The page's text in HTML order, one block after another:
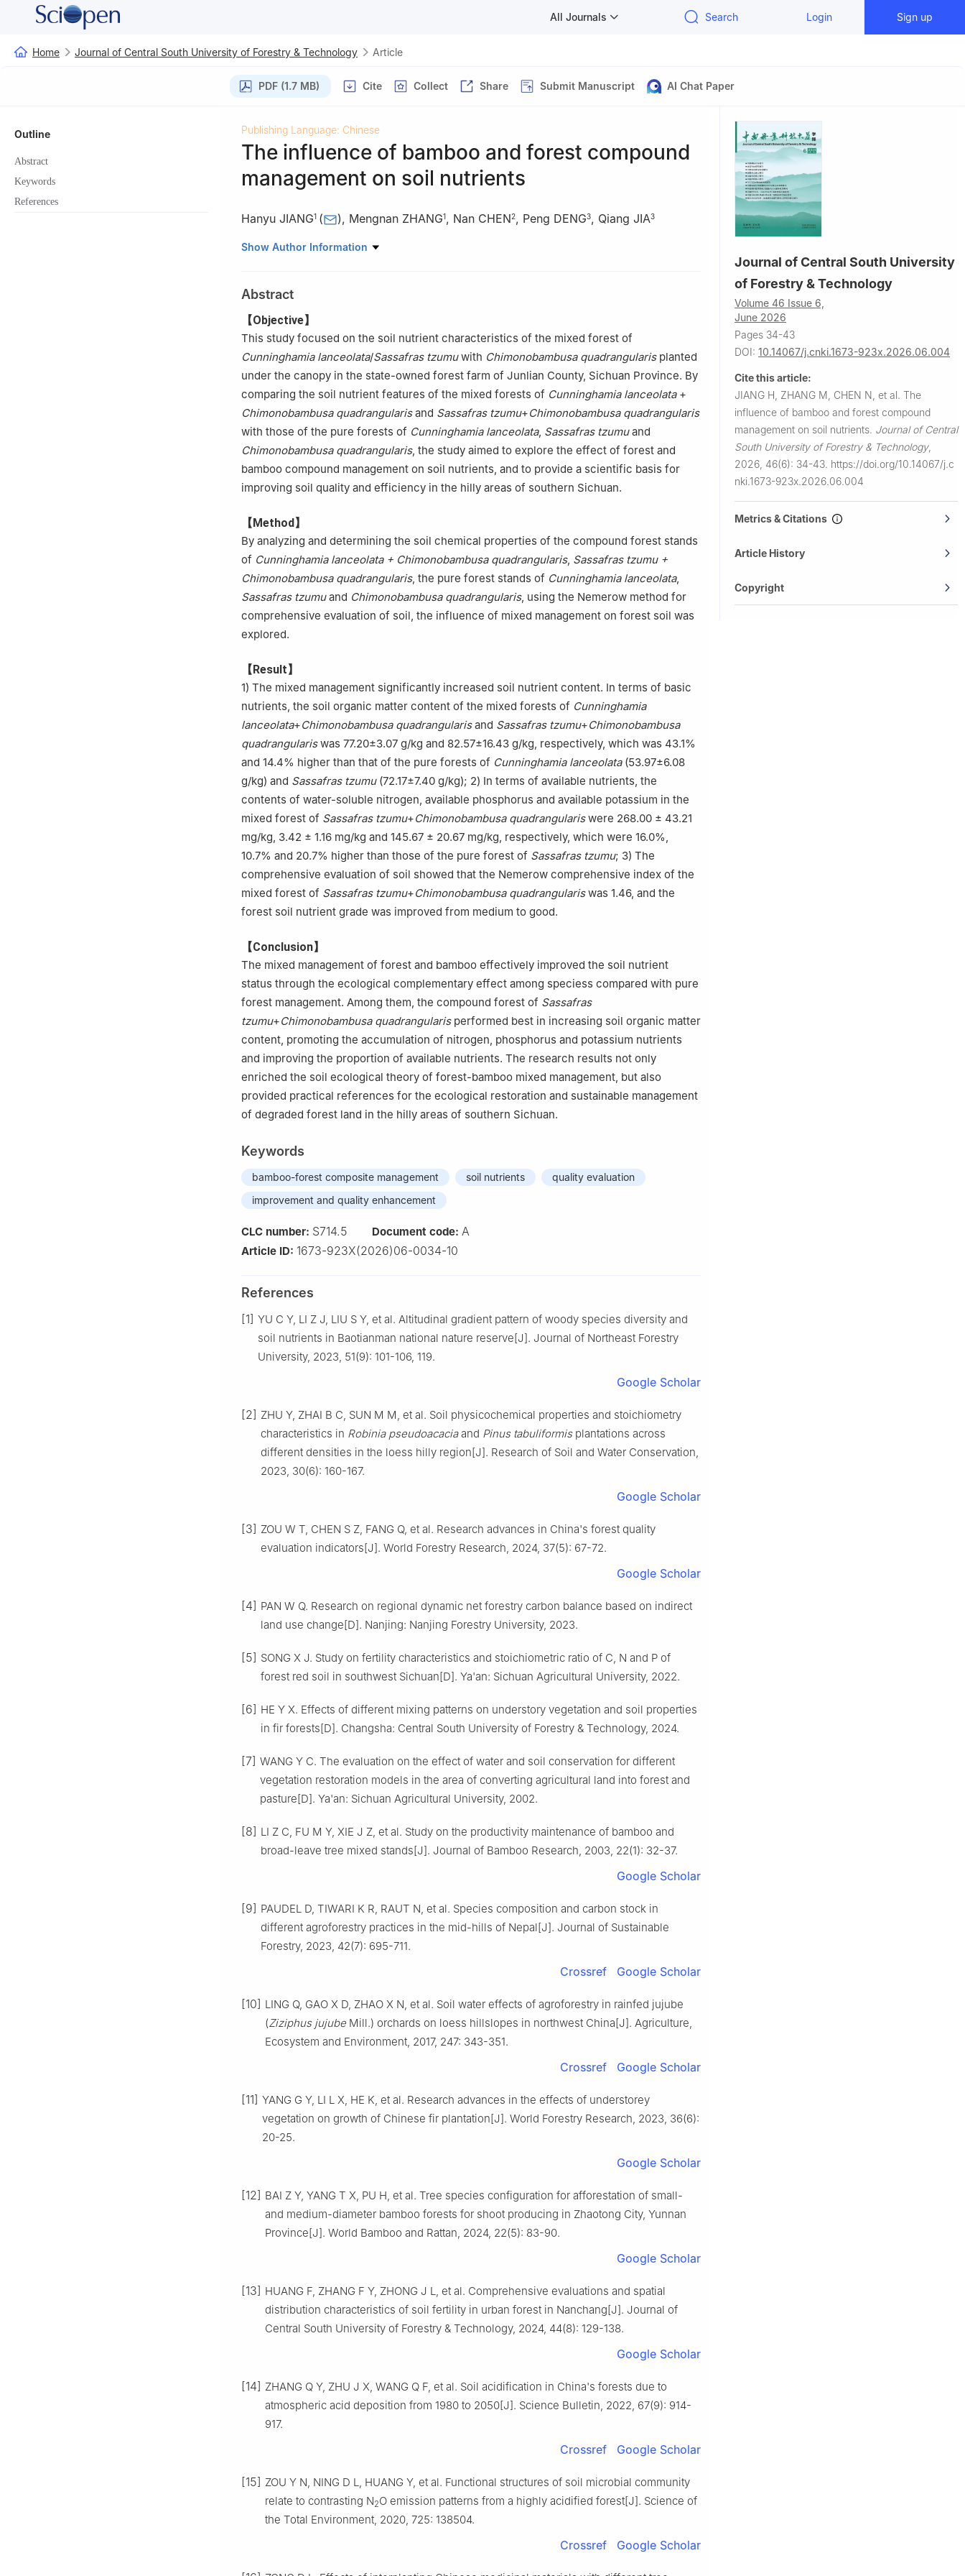
All Journals Search Login Sign up
Home Journal of Central South University of Forestry & Technology Article
PDF (1.7 MB) Cite Collect Share Submit Manuscript AI Chat Paper
Outline
Abstract
Keywords
References
Publishing Language: Chinese
The influence of bamboo and forest compound
management on soil nutrients
Hanyu JIANG1 ( ), Mengnan ZHANG1, Nan CHEN2, Peng DENG3, Qiang JIA3
1. Sichuan Academy of Forestry Sciences, Chengdu 610081, Sichuan, China
3. State-owned Forest Farm of Junlian County, Junlian 645250, Sichuan, China
Show Author Information
Abstract
【Objective】
This study focused on the soil nutrient characteristics of the mixed forest of
Cunninghamia lanceolata/Sassafras tzumuwith Chimonobambusa quadrangularisplanted
under the canopy in the state-owned forest farm of Junlian County, Sichuan Province. By
comparing the soil nutrient features of the mixed forests of Cunninghamia lanceolata+
Chimonobambusa quadrangularisand Sassafras tzumu+Chimonobambusa quadrangularis
with those of the pure forests of Cunninghamia lanceolata, Sassafras tzumuand
Chimonobambusa quadrangularis, the study aimed to explore the effect of forest and
bamboo compound management on soil nutrients, and to provide a scientific basis for
improving soil quality and efficiency in the hilly areas of southern Sichuan.
【Method】
By analyzing and determining the soil chemical properties of the compound forest stands
of Cunninghamia lanceolata + Chimonobambusa quadrangularis, Sassafras tzumu +
Chimonobambusa quadrangularis, the pure forest stands of Cunninghamia lanceolata,
Sassafras tzumuand Chimonobambusa quadrangularis, using the Nemerow method for
comprehensive evaluation of soil, the influence of mixed management on forest soil was
explored.
【Result】
1) The mixed management significantly increased soil nutrient content. In terms of basic
nutrients, the soil organic matter content of the mixed forests of Cunninghamia
lanceolata+Chimonobambusa quadrangularisand Sassafras tzumu+Chimonobambusa
quadrangulariswas 77.20±3.07 g/kg and 82.57±16.43 g/kg, respectively, which was 43.1%
and 14.4% higher than that of the pure forests of Cunninghamia lanceolata(53.97±6.08
g/kg) and Sassafras tzumu(72.17±7.40 g/kg); 2) In terms of available nutrients, the
contents of water-soluble nitrogen, available phosphorus and available potassium in the
mixed forest of Sassafras tzumu+Chimonobambusa quadrangulariswere 268.00 ± 43.21
mg/kg, 3.42 ± 1.16 mg/kg and 145.67 ± 20.67 mg/kg, respectively, which were 16.0%,
10.7% and 20.7% higher than those of the pure forest of Sassafras tzumu; 3) The
comprehensive evaluation of soil showed that the Nemerow comprehensive index of the
mixed forest of Sassafras tzumu+Chimonobambusa quadrangulariswas 1.46, and the
forest soil nutrient grade was improved from medium to good.
【Conclusion】
The mixed management of forest and bamboo effectively improved the soil nutrient
status through the ecological complementary effect among speciess compared with pure
forest management. Among them, the compound forest of Sassafras
tzumu+Chimonobambusa quadrangularisperformed best in increasing soil organic matter
content, promoting the accumulation of nitrogen, phosphorus and potassium nutrients
and improving the proportion of available nutrients. The research results not only
enriched the soil ecological theory of forest-bamboo mixed management, but also
provided practical references for the ecological restoration and sustainable management
of degraded forest land in the hilly areas of southern Sichuan.
Keywords
bamboo-forest composite management soil nutrients
quality evaluation
improvement and quality enhancement
CLC number: S714.5 Document code: A
Article ID: 1673-923X(2026)06-0034-10
References
[1] YU C Y, LI Z J, LIU S Y, et al. Altitudinal gradient pattern of woody species diversity and
soil nutrients in Baotianman national nature reserve[J]. Journal of Northeast Forestry
University, 2023, 51(9): 101-106, 119.
Google Scholar
[2] ZHU Y, ZHAI B C, SUN M M, et al. Soil physicochemical properties and stoichiometry
characteristics in Robinia pseudoacaciaand Pinus tabuliformisplantations across
different densities in the loess hilly region[J]. Research of Soil and Water Conservation,
2023, 30(6): 160-167.
Google Scholar
[3] ZOU W T, CHEN S Z, FANG Q, et al. Research advances in China's forest quality
evaluation indicators[J]. World Forestry Research, 2024, 37(5): 67-72.
Google Scholar
[4] PAN W Q. Research on regional dynamic net forestry carbon balance based on indirect
land use change[D]. Nanjing: Nanjing Forestry University, 2023.
[5] SONG X J. Study on fertility characteristics and stoichiometric ratio of C, N and P of
forest red soil in southwest Sichuan[D]. Ya'an: Sichuan Agricultural University, 2022.
[6] HE Y X. Effects of different mixing patterns on understory vegetation and soil properties
in fir forests[D]. Changsha: Central South University of Forestry & Technology, 2024.
[7] WANG Y C. The evaluation on the effect of water and soil conservation for different
vegetation restoration models in the area of converting agricultural land into forest and
pasture[D]. Ya'an: Sichuan Agricultural University, 2002.
[8] LI Z C, FU M Y, XIE J Z, et al. Study on the productivity maintenance of bamboo and
broad-leave tree mixed stands[J]. Journal of Bamboo Research, 2003, 22(1): 32-37.
Google Scholar
[9] PAUDEL D, TIWARI K R, RAUT N, et al. Species composition and carbon stock in
different agroforestry practices in the mid-hills of Nepal[J]. Journal of Sustainable
Forestry, 2023, 42(7): 695-711.
Crossref Google Scholar
[10] LING Q, GAO X D, ZHAO X N, et al. Soil water effects of agroforestry in rainfed jujube
(Ziziphus jujube Mill.) orchards on loess hillslopes in northwest China[J]. Agriculture,
Ecosystem and Environment, 2017, 247: 343-351.
Crossref Google Scholar
[11] YANG G Y, LI L X, HE K, et al. Research advances in the effects of understorey
vegetation on growth of Chinese fir plantation[J]. World Forestry Research, 2023, 36(6):
20-25.
Google Scholar
[12] BAI Z Y, YANG T X, PU H, et al. Tree species configuration for afforestation of small-
and medium-diameter bamboo forests for shoot producing in Zhaotong City, Yunnan
Province[J]. World Bamboo and Rattan, 2024, 22(5): 83-90.
Google Scholar
[13] HUANG F, ZHANG F Y, ZHONG J L, et al. Comprehensive evaluations and spatial
distribution characteristics of soil fertility in urban forest in Nanchang[J]. Journal of
Central South University of Forestry & Technology, 2024, 44(8): 129-138.
Google Scholar
[14] ZHANG Q Y, ZHU J X, WANG Q F, et al. Soil acidification in China's forests due to
atmospheric acid deposition from 1980 to 2050[J]. Science Bulletin, 2022, 67(9): 914-
917.
Crossref Google Scholar
[15] ZOU Y N, NING D L, HUANG Y, et al. Functional structures of soil microbial community
relate to contrasting N2O emission patterns from a highly acidified forest[J]. Science of
the Total Environment, 2020, 725: 138504.
Crossref Google Scholar
Journal of Central South University
of Forestry & Technology
Volume 46 Issue 6,
June 2026
Pages 34-43
DOI: 10.14067/j.cnki.1673-923x.2026.06.004
Cite this article:
JIANG H, ZHANG M, CHEN N, et al. The
influence of bamboo and forest compound
management on soil nutrients. Journal of Central
South University of Forestry & Technology,
2026, 46(6): 34-43. https://doi.org/10.14067/j.c
nki.1673-923x.2026.06.004
Metrics & Citations
Article History
Copyright